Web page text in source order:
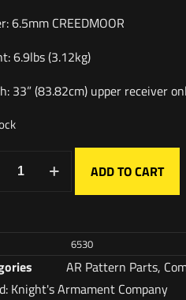
6.5mm CREEDMOOR
6.9lbs (3.12kg)
33” (83.82cm) upper receiver
ADD TO CART
6530
AR Pattern Parts,
Knight's Armament Company